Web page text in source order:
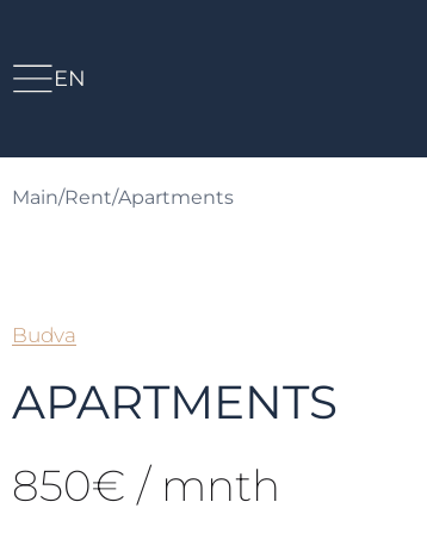
EN
Main/Rent/Apartments
Budva
APARTMENTS
850€ / mnth